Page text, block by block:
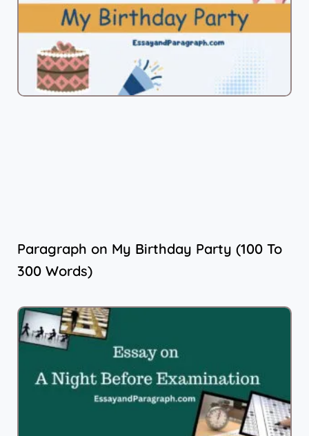
Paragraph on My Birthday Party (100 To
300 Words)